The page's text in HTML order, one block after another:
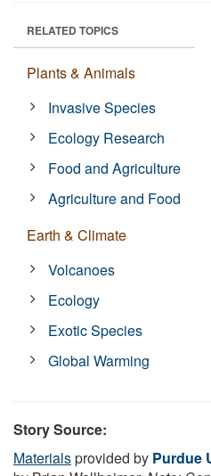
RELATED TOPICS
Plants & Animals
Invasive Species
Ecology Research
Food and Agriculture
Agriculture and Food
Earth & Climate
Volcanoes
Ecology
Exotic Species
Global Warming
Story Source:
Materialsprovided by Purdue